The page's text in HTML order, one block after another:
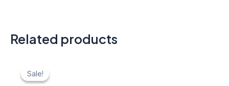
Related products
Sale!
Sale!
price
was:
price
is: